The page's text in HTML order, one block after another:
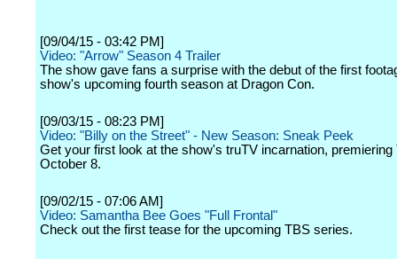
[09/04/15 - 03:42 PM]
Video: "Arrow" Season 4 Trailer
The show gave fans a surprise with the debut of the first
show's upcoming fourth season at Dragon Con.
[09/03/15 - 08:23 PM]
Video: "Billy on the Street" - New Season: Sneak Peek
Get your first look at the show's truTV incarnation, premiering
October 8.
[09/02/15 - 07:06 AM]
Video: Samantha Bee Goes "Full Frontal"
Check out the first tease for the upcoming TBS series.